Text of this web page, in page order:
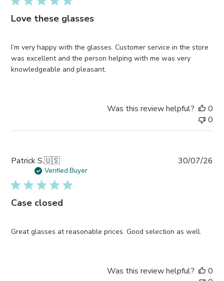
Love these glasses
I’m very happy with the glasses. Customer service in the store
was excellent and the person helping with me was very
knowledgeable and pleasant.
Was this review helpful?
0
0
Patrick S.🇺🇸
Verified Buyer
Case closed
Great glasses at reasonable prices. Good selection as well.
30/07/26
Was this review helpful?
0